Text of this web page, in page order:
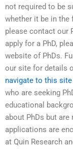
not required to be
whether it be in
please contact our
apply for a PhD,
website of PhDs.
our site for details
navigate to this site
who are seeking
educational
about PhDs but
applications are
at Quin Research